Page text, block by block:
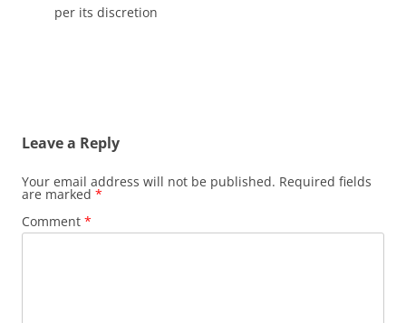
per its discretion
Leave a Reply
Your email address will not be published. Required fields
are marked *
Comment *